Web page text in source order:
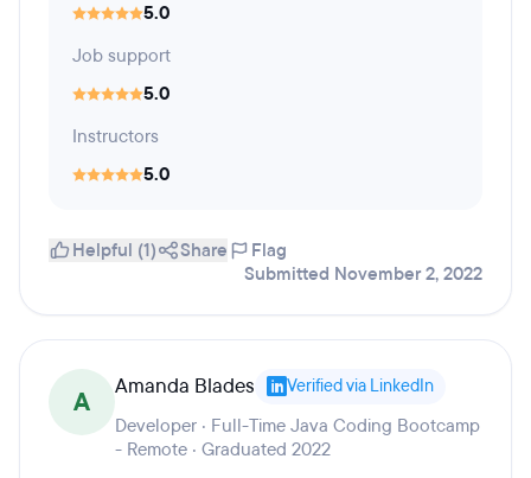
5.0
Job support
5.0
Instructors
5.0
Helpful (1) Share
Flag
Submitted November 2, 2022
A Amanda Blades Verified via LinkedIn
Developer · Full-Time Java Coding Bootcamp
- Remote · Graduated 2022